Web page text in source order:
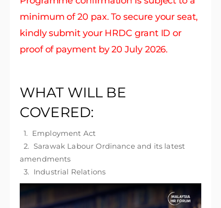
minimum of 20 pax. To secure your seat,
kindly submit your HRDC grant ID or
proof of payment by 20 July 2026.
WHAT WILL BE
COVERED:
1. Employment Act
2. Sarawak Labour Ordinance and its latest
amendments
3. Industrial Relations